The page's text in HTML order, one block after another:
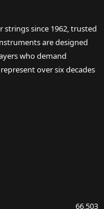
strings since 1962, trusted
are designed
who demand
over six decades
66,503